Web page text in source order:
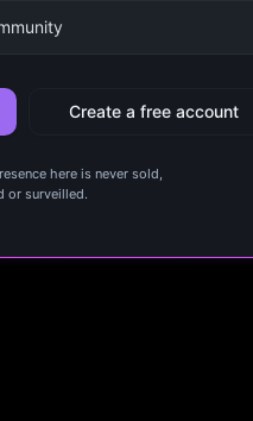
Create a free account
here is never sold,
or surveilled.